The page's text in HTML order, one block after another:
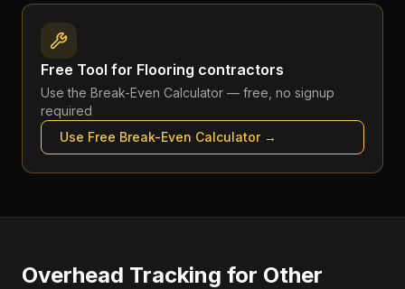
Free Tool for Flooring contractors
Use the Break-Even Calculator — free, no signup
required
Use Free Break-Even Calculator→
Overhead Tracking for Other